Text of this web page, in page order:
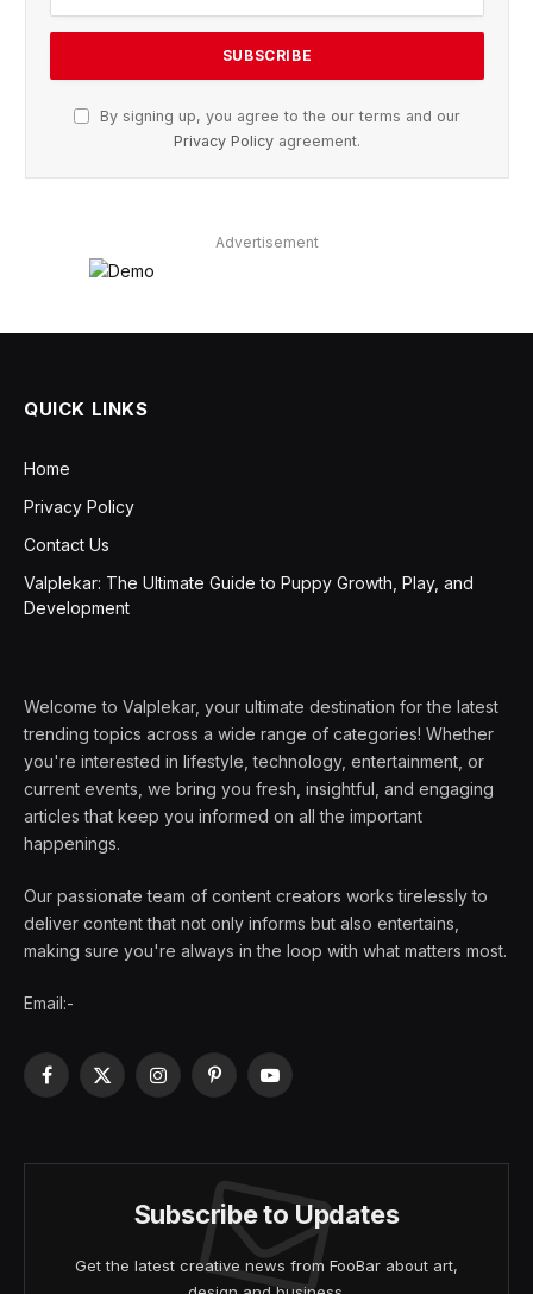
By signing up, you agree to the our terms and our
Privacy Policy agreement.
Advertisement
QUICK LINKS
Home
Privacy Policy
Contact Us
Valplekar: The Ultimate Guide to Puppy Growth, Play, and
Development
Welcome to Valplekar, your ultimate destination for the latest
trending topics across a wide range of categories! Whether
you're interested in lifestyle, technology, entertainment, or
current events, we bring you fresh, insightful, and engaging
articles that keep you informed on all the important
happenings.
Our passionate team of content creators works tirelessly to
deliver content that not only informs but also entertains,
making sure you're always in the loop with what matters most.
Email:-
Facebook
X
InstagramPinterestYouTube
Subscribe to Updates
Get the latest creative news from FooBar about art,